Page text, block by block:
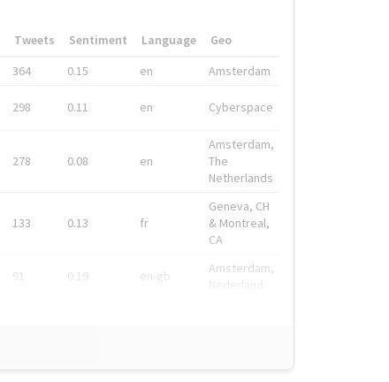
Tweets Sentiment Language
Geo
364 0.15 en Amsterdam
298 0.11 en Cyberspace
278 0.08 en
Amsterdam,
The
Netherlands
133 0.13 fr
Geneva, CH
& Montreal,
CA
91 0.19 en-gb
Amsterdam,